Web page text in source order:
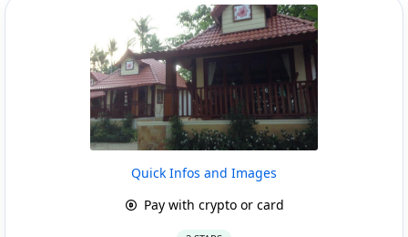
Quick Infos and Images
Pay with crypto or card